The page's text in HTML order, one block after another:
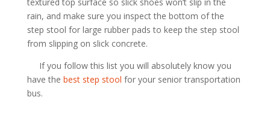
rain, and make sure you inspect the bottom of the
step stool for large rubber pads to keep the step stool
from slipping on slick concrete.
If you follow this list you will absolutely know you
have the best step stool for your senior transportation
bus.